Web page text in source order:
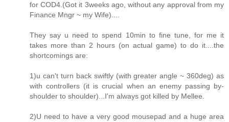
for COD4.(Got it 3weeks ago, without any approval from my
Finance Mngr ~ my Wife)....
They say u need to spend 10min to fine tune, for me it
takes more than 2 hours (on actual game) to do it....the
shortcomings are:
1)u can't turn back swiftly (with greater angle ~ 360deg) as
with controllers (it is crucial when an enemy passing by-
shoulder to shoulder)...I'm always got killed by Mellee.
2)U need to have a very good mousepad and a huge area